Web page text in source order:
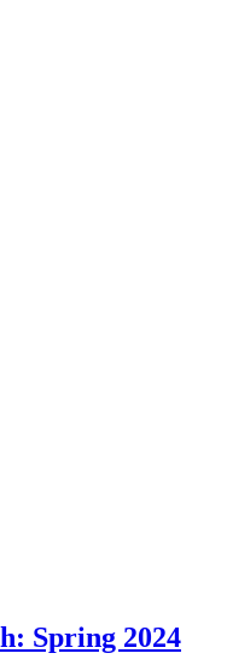
Spring 2024